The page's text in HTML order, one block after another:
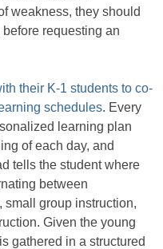
weakness, they should
requesting an
their K-1 students to co-
schedules. Every
learning plan
of each day, and
tells the student where
between
small group instruction,
Given the young
gathered in a structured